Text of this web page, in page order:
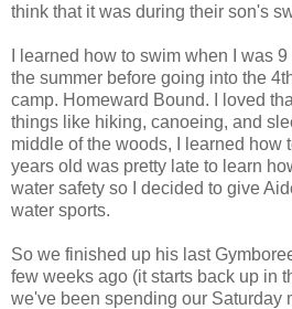
think that it was during their son's
I learned how to swim when I was
the summer before going into the
camp. Homeward Bound. I loved
things like hiking, canoeing, and
middle of the woods, I learned how
years old was pretty late to learn
water safety so I decided to give
water sports.
So we finished up his last
few weeks ago (it starts back up in
we've been spending our Saturday